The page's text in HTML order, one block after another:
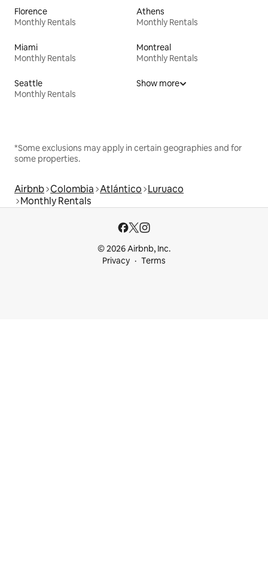
Florence
Monthly Rentals
Athens
Monthly Rentals
Miami
Monthly Rentals
Montreal
Monthly Rentals
Seattle
Monthly Rentals
Show more
*Some exclusions may apply in certain geographies and for
some properties.
Airbnb Colombia Atlántico Luruaco
Monthly Rentals
© 2026 Airbnb, Inc.
Privacy
Terms